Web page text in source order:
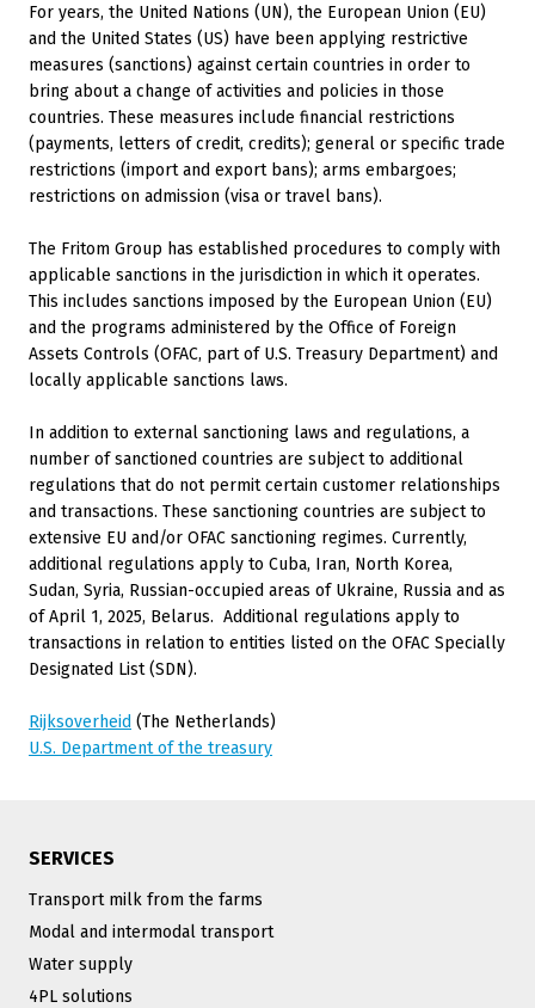
For years, the United Nations (UN), the European Union (EU)
and the United States (US) have been applying restrictive
measures (sanctions) against certain countries in order to
bring about a change of activities and policies in those
countries. These measures include financial restrictions
(payments, letters of credit, credits); general or specific trade
restrictions (import and export bans); arms embargoes;
restrictions on admission (visa or travel bans).
The Fritom Group has established procedures to comply with
applicable sanctions in the jurisdiction in which it operates.
This includes sanctions imposed by the European Union (EU)
and the programs administered by the Office of Foreign
Assets Controls (OFAC, part of U.S. Treasury Department) and
locally applicable sanctions laws.
In addition to external sanctioning laws and regulations, a
number of sanctioned countries are subject to additional
regulations that do not permit certain customer relationships
and transactions. These sanctioning countries are subject to
extensive EU and/or OFAC sanctioning regimes. Currently,
additional regulations apply to Cuba, Iran, North Korea,
Sudan, Syria, Russian-occupied areas of Ukraine, Russia and as
of April 1, 2025, Belarus. Additional regulations apply to
transactions in relation to entities listed on the OFAC Specially
Designated List (SDN).
Rijksoverheid (The Netherlands)
U.S. Department of the treasury
SERVICES
Transport milk from the farms
Modal and intermodal transport
Water supply
4PL solutions